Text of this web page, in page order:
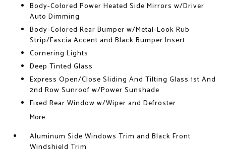
Body-Colored Power Heated Side Mirrors w/Driver
Auto Dimming
Body-Colored Rear Bumper w/Metal-Look Rub
Strip/Fascia Accent and Black Bumper Insert
Cornering Lights
Deep Tinted Glass
Express Open/Close Sliding And Tilting Glass 1st And
2nd Row Sunroof w/Power Sunshade
Fixed Rear Window w/Wiper and Defroster
More...
Aluminum Side Windows Trim and Black Front
Windshield Trim